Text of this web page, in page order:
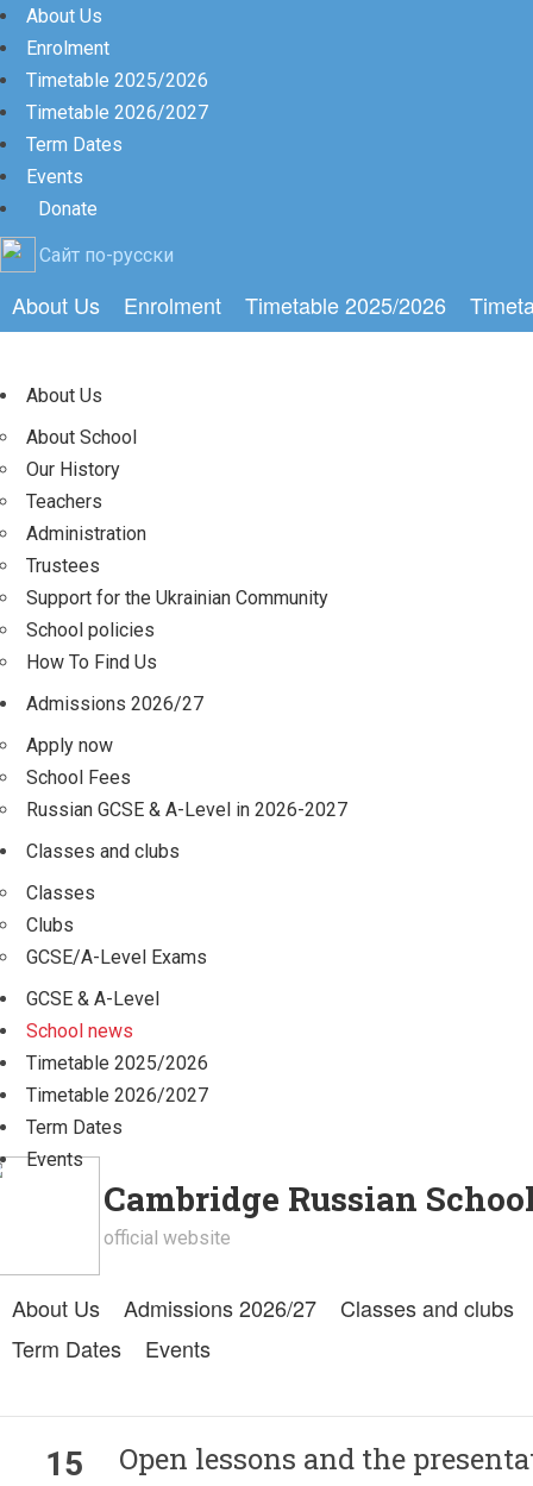
About Us
Enrolment
Timetable 2025/2026
Timetable 2026/2027
Term Dates
Events
Donate
Сайт по-русски
About Us Enrolment Timetable 2025/2026
About Us
About School
Our History
Teachers
Administration
Trustees
Support for the Ukrainian Community
School policies
How To Find Us
Admissions 2026/27
Apply now
School Fees
Russian GCSE & A-Level in 2026-2027
Classes and clubs
Classes
Clubs
GCSE/A-Level Exams
GCSE & A-Level
School news
Timetable 2025/2026
Timetable 2026/2027
Term Dates
Events
Cambridge Russian
official website
About Us Admissions 2026/27
Classes and clubs
Term Dates
Events
15 Open lessons and the